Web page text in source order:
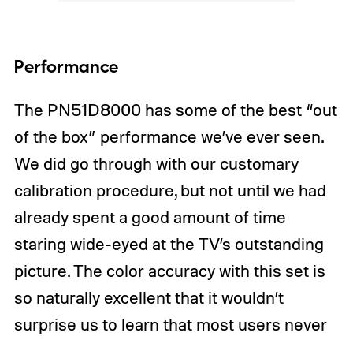
Performance
The PN51D8000 has some of the best “out
of the box” performance we’ve ever seen.
We did go through with our customary
calibration procedure, but not until we had
already spent a good amount of time
staring wide-eyed at the TV’s outstanding
picture. The color accuracy with this set is
so naturally excellent that it wouldn’t
surprise us to learn that most users never